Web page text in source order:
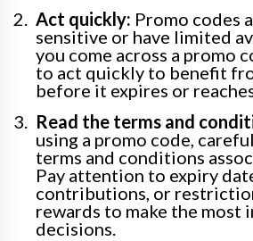
Act quickly: Promo codes
sensitive or have limited
you come across a promo
to act quickly to benefit
before it expires or
Read the terms and
using a promo code,
terms and conditions
Pay attention to expiry
contributions, or
rewards to make the most
decisions.